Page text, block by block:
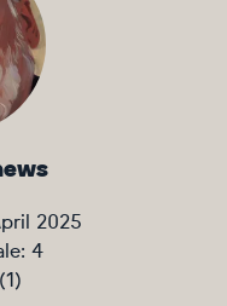
2025
4
1)